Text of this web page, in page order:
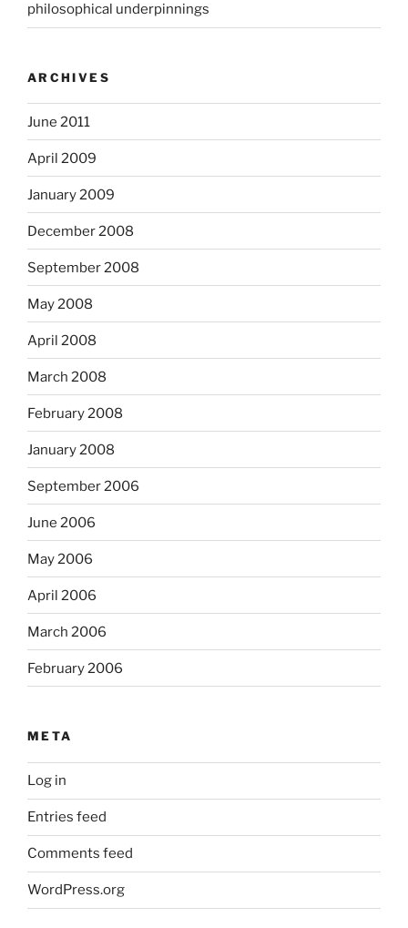
philosophical underpinnings
ARCHIVES
June 2011
April 2009
January 2009
December 2008
September 2008
May 2008
April 2008
March 2008
February 2008
January 2008
September 2006
June 2006
May 2006
April 2006
March 2006
February 2006
META
Log in
Entries feed
Comments feed
WordPress.org